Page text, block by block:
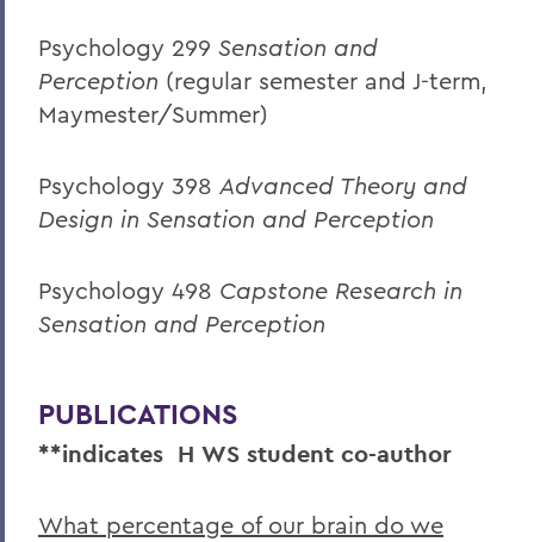
Psychology 299 Sensation and
Perception (regular semester and J-term,
Maymester/Summer)
Psychology 398 Advanced Theory and
Design in Sensation and Perception
Psychology 498 Capstone Research in
Sensation and Perception
PUBLICATIONS
**indicates H WS student co-author
What percentage of our brain do we